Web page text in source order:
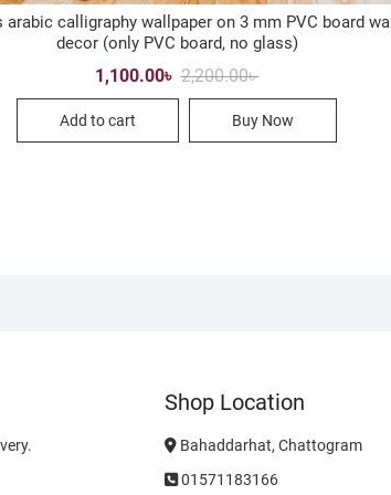
arabic calligraphy wallpaper on 3 mm PVC board wall
decor (only PVC board, no glass)
2,200.00৳Original
2,200.00৳ .
1,100.00৳
Current
1,100.00৳ .
Add to cart Buy Now
Shop Location
Bahaddarhat, Chattogram
01571183166